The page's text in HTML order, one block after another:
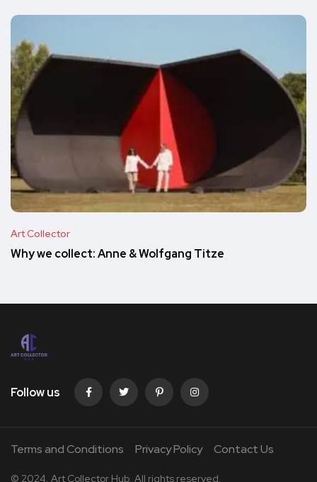
Art Collector
Why we collect: Anne & Wolfgang Titze
Follow us
Terms and Conditions Privacy Policy Contact Us
© 2024. Art Collector Hub. All rights reserved.